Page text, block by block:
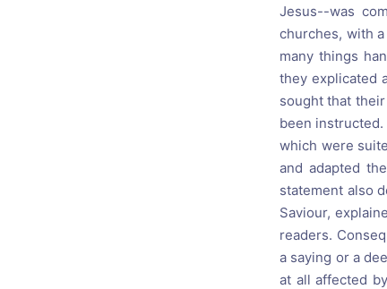
Jesus--was
churches, with
many things
they explicated
sought that
been
which were
and adapted
statement also
Saviour,
readers.
a saying or a
at all affected